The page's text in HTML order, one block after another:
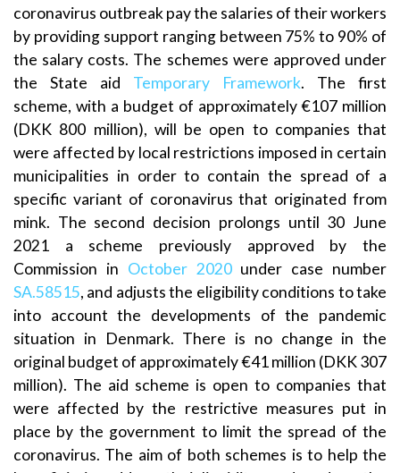
coronavirus outbreak pay the salaries of their workers
by providing support ranging between 75% to 90% of
the salary costs. The schemes were approved under
the State aid Temporary Framework. The first
scheme, with a budget of approximately €107 million
(DKK 800 million), will be open to companies that
were affected by local restrictions imposed in certain
municipalities in order to contain the spread of a
specific variant of coronavirus that originated from
mink. The second decision prolongs until 30 June
2021 a scheme previously approved by the
Commission in October 2020under case number
SA.58515, and adjusts the eligibility conditions to take
into account the developments of the pandemic
situation in Denmark. There is no change in the
original budget of approximately €41 million (DKK 307
million). The aid scheme is open to companies that
were affected by the restrictive measures put in
place by the government to limit the spread of the
coronavirus. The aim of both schemes is to help the